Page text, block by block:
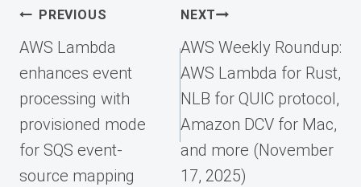
Post
navigation
PREVIOUS
AWS Lambda
enhances event
processing with
provisioned mode
for SQS event-
source mapping
NEXT
AWS Weekly Roundup:
AWS Lambda for Rust,
NLB for QUIC protocol,
Amazon DCV for Mac,
and more (November
17, 2025)